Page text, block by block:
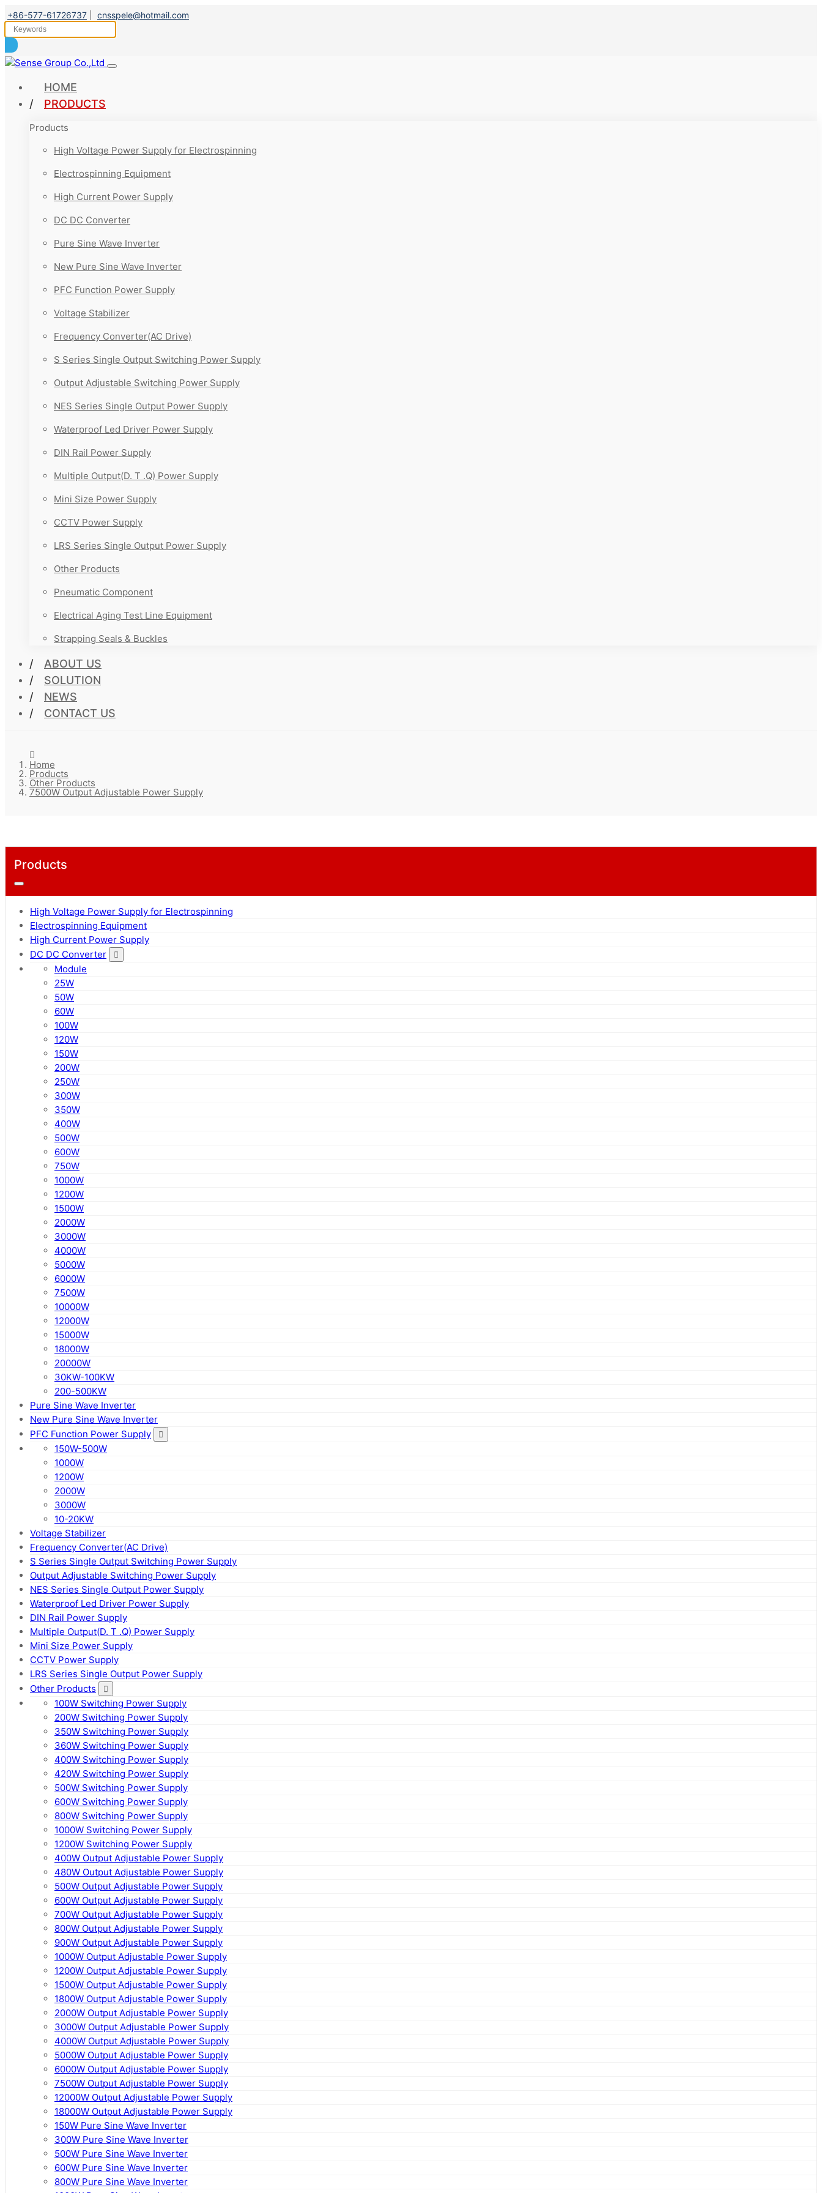
+86-577-61726737 cnsspele@hotmail.com
HOME
PRODUCTS
Products
High Voltage Power Supply for Electrospinning
Electrospinning Equipment
High Current Power Supply
DC DC Converter
Pure Sine Wave Inverter
New Pure Sine Wave Inverter
PFC Function Power Supply
Voltage Stabilizer
Frequency Converter(AC Drive)
S Series Single Output Switching Power Supply
Output Adjustable Switching Power Supply
NES Series Single Output Power Supply
Waterproof Led Driver Power Supply
DIN Rail Power Supply
Multiple Output(D. T .Q) Power Supply
Mini Size Power Supply
CCTV Power Supply
LRS Series Single Output Power Supply
Other Products
Pneumatic Component
Electrical Aging Test Line Equipment
Strapping Seals & Buckles
ABOUT US
SOLUTION
NEWS
CONTACT US
Home
Products
Other Products
7500W Output Adjustable Power Supply
Products
High Voltage Power Supply for Electrospinning
Electrospinning Equipment
High Current Power Supply
DC DC Converter
Module
25W
50W
60W
100W
120W
150W
200W
250W
300W
350W
400W
500W
600W
750W
1000W
1200W
1500W
2000W
3000W
4000W
5000W
6000W
7500W
10000W
12000W
15000W
18000W
20000W
30KW-100KW
200-500KW
Pure Sine Wave Inverter
New Pure Sine Wave Inverter
PFC Function Power Supply
150W-500W
1000W
1200W
2000W
3000W
10-20KW
Voltage Stabilizer
Frequency Converter(AC Drive)
S Series Single Output Switching Power Supply
Output Adjustable Switching Power Supply
NES Series Single Output Power Supply
Waterproof Led Driver Power Supply
DIN Rail Power Supply
Multiple Output(D. T .Q) Power Supply
Mini Size Power Supply
CCTV Power Supply
LRS Series Single Output Power Supply
Other Products
100W Switching Power Supply
200W Switching Power Supply
350W Switching Power Supply
360W Switching Power Supply
400W Switching Power Supply
420W Switching Power Supply
500W Switching Power Supply
600W Switching Power Supply
800W Switching Power Supply
1000W Switching Power Supply
1200W Switching Power Supply
400W Output Adjustable Power Supply
480W Output Adjustable Power Supply
500W Output Adjustable Power Supply
600W Output Adjustable Power Supply
700W Output Adjustable Power Supply
800W Output Adjustable Power Supply
900W Output Adjustable Power Supply
1000W Output Adjustable Power Supply
1200W Output Adjustable Power Supply
1500W Output Adjustable Power Supply
1800W Output Adjustable Power Supply
2000W Output Adjustable Power Supply
3000W Output Adjustable Power Supply
4000W Output Adjustable Power Supply
5000W Output Adjustable Power Supply
6000W Output Adjustable Power Supply
7500W Output Adjustable Power Supply
12000W Output Adjustable Power Supply
18000W Output Adjustable Power Supply
150W Pure Sine Wave Inverter
300W Pure Sine Wave Inverter
500W Pure Sine Wave Inverter
600W Pure Sine Wave Inverter
800W Pure Sine Wave Inverter